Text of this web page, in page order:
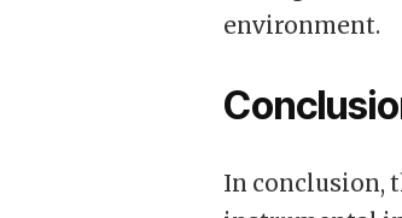
environment.
In conclusion,